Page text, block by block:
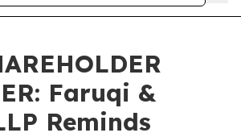
Faruqi &
Reminds